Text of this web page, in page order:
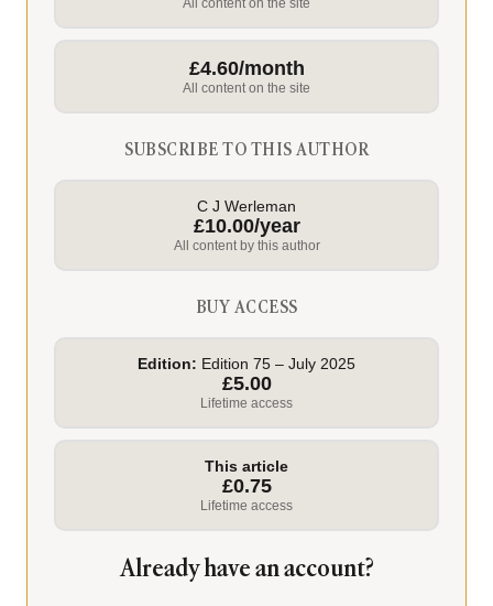
All content on the site
£4.60/month
All content on the site
SUBSCRIBE TO THIS AUTHOR
C J Werleman
£10.00/year
All content by this author
BUY ACCESS
Edition: Edition 75 – July 2025
£5.00
Lifetime access
This article
£0.75
Lifetime access
Already have an account?